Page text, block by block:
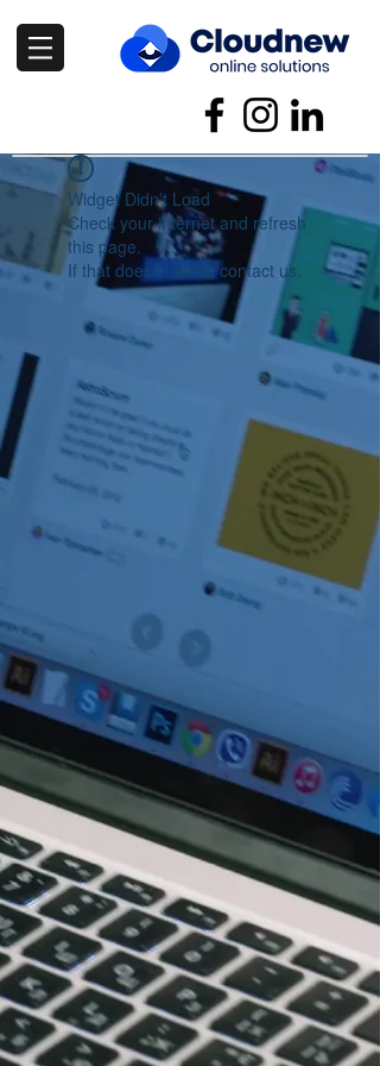
Widget Didn’t Load
Check your internet and refresh
this page.
If that doesn’t work, contact us.